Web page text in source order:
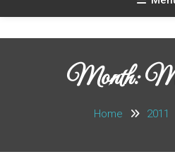
Month:
Home 2011